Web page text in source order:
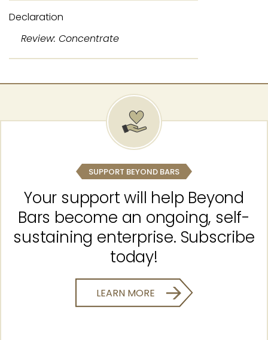
Declaration
Review: Concentrate
SUPPORT BEYOND BARS
Your support will help Beyond
Bars become an ongoing, self-
sustaining enterprise. Subscribe
today!
LEARN MORE